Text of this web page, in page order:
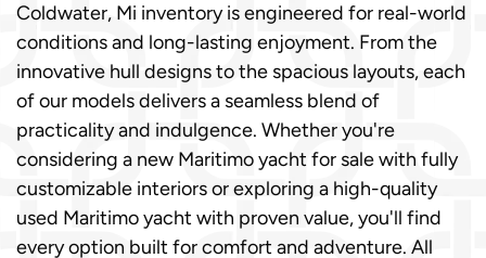
Coldwater, Mi inventory is engineered for real-world
conditions and long-lasting enjoyment. From the
innovative hull designs to the spacious layouts, each
of our models delivers a seamless blend of
practicality and indulgence. Whether you're
considering a new Maritimo yacht for sale with fully
customizable interiors or exploring a high-quality
used Maritimo yacht with proven value, you'll find
every option built for comfort and adventure. All